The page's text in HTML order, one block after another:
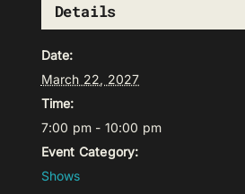
Details
Date:
March 22, 2027
Time:
7:00 pm - 10:00 pm
Event Category:
Shows